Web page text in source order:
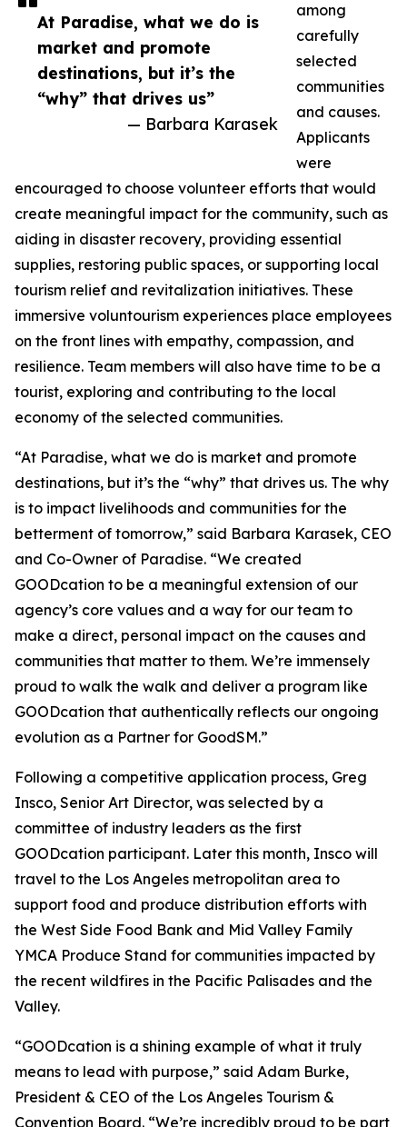
At Paradise, what we do is
market and promote
destinations, but it’s the
“why” that drives us”
— Barbara Karasek
among
carefully
selected
communities
and causes.
Applicants
were
encouraged to choose volunteer efforts that would
create meaningful impact for the community, such as
aiding in disaster recovery, providing essential
supplies, restoring public spaces, or supporting local
tourism relief and revitalization initiatives. These
immersive voluntourism experiences place employees
on the front lines with empathy, compassion, and
resilience. Team members will also have time to be a
tourist, exploring and contributing to the local
economy of the selected communities.
“At Paradise, what we do is market and promote
destinations, but it’s the “why” that drives us. The why
is to impact livelihoods and communities for the
betterment of tomorrow,” said Barbara Karasek, CEO
and Co-Owner of Paradise. “We created
GOODcation to be a meaningful extension of our
agency’s core values and a way for our team to
make a direct, personal impact on the causes and
communities that matter to them. We’re immensely
proud to walk the walk and deliver a program like
GOODcation that authentically reflects our ongoing
evolution as a Partner for GoodSM.”
Following a competitive application process, Greg
Insco, Senior Art Director, was selected by a
committee of industry leaders as the first
GOODcation participant. Later this month, Insco will
travel to the Los Angeles metropolitan area to
support food and produce distribution efforts with
the West Side Food Bank and Mid Valley Family
YMCA Produce Stand for communities impacted by
the recent wildfires in the Pacific Palisades and the
Valley.
“GOODcation is a shining example of what it truly
means to lead with purpose,” said Adam Burke,
President & CEO of the Los Angeles Tourism &
Convention Board. “We’re incredibly proud to be part